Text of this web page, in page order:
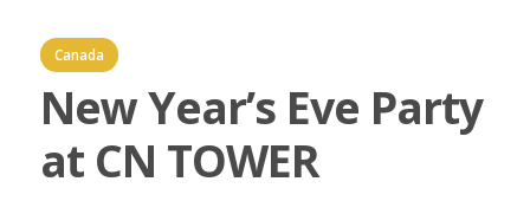
Canada
New Year’s Eve Party
at CN TOWER